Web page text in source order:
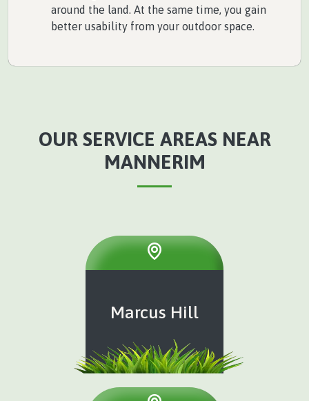
around the land. At the same time, you gain
better usability from your outdoor space.
OUR SERVICE AREAS NEAR
MANNERIM
Marcus Hill